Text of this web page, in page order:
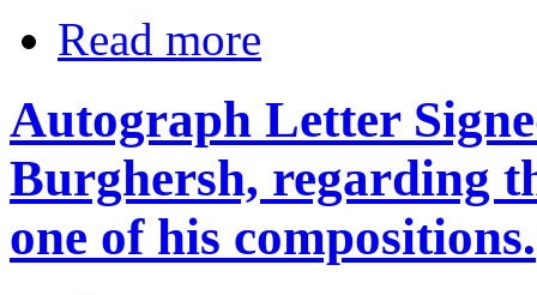
Read more
Autograph Letter
Burghersh, regarding
one of his compositions.